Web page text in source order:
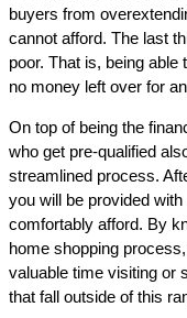
buyers from
cannot afford. The last
poor. That is, being
no money left over for
On top of being the
who get pre-qualified
streamlined process.
you will be provided
comfortably afford. By
home shopping
valuable time visiting or
that fall outside of this